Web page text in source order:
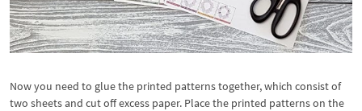
Now you need to glue the printed patterns together, which consist of
two sheets and cut off excess paper. Place the printed patterns on the